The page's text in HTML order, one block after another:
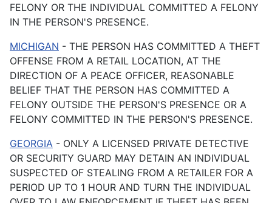
FELONY OR THE INDIVIDUAL COMMITTED A FELONY
IN THE PERSON'S PRESENCE.
MICHIGAN - THE PERSON HAS COMMITTED A THEFT
OFFENSE FROM A RETAIL LOCATION, AT THE
DIRECTION OF A PEACE OFFICER, REASONABLE
BELIEF THAT THE PERSON HAS COMMITTED A
FELONY OUTSIDE THE PERSON'S PRESENCE OR A
FELONY COMMITTED IN THE PERSON'S PRESENCE.
GEORGIA - ONLY A LICENSED PRIVATE DETECTIVE
OR SECURITY GUARD MAY DETAIN AN INDIVIDUAL
SUSPECTED OF STEALING FROM A RETAILER FOR A
PERIOD UP TO 1 HOUR AND TURN THE INDIVIDUAL